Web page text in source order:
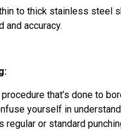
to thick stainless steel
and accuracy.
that’s done to
yourself in
regular or standard